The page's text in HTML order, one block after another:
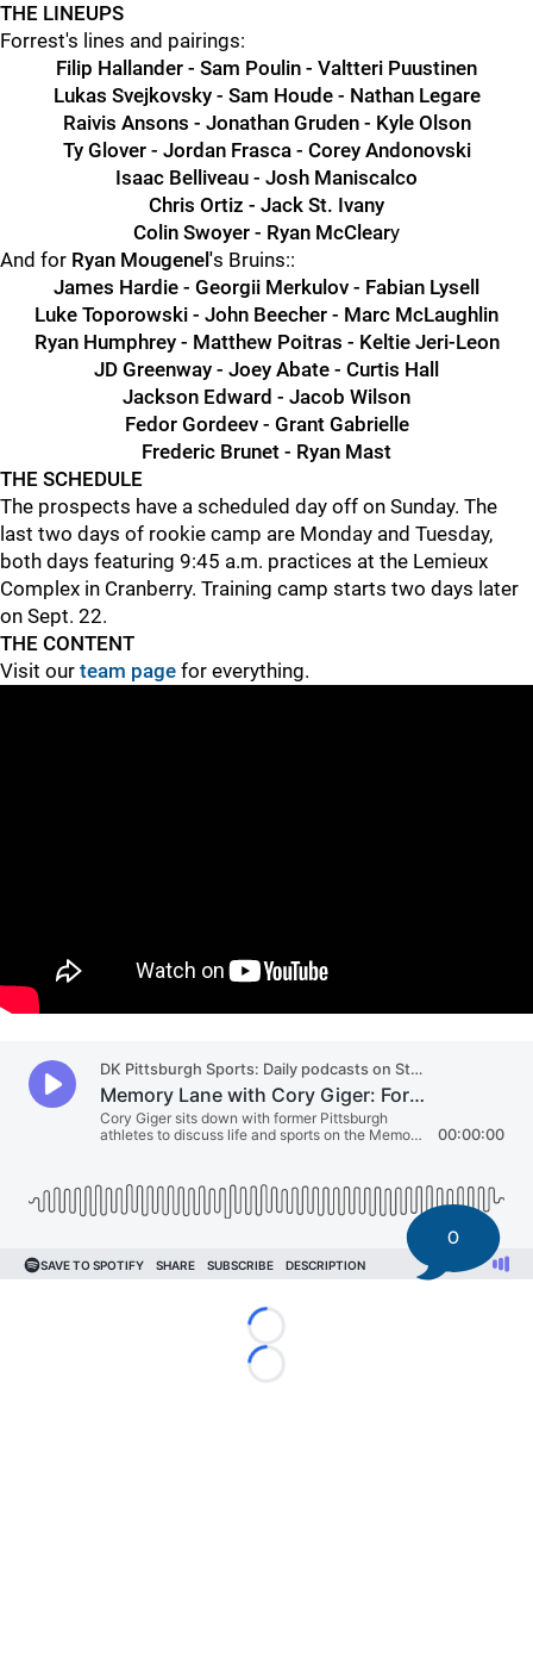
THE LINEUPS
Forrest's lines and pairings:
Filip Hallander - Sam Poulin - Valtteri Puustinen
Lukas Svejkovsky - Sam Houde - Nathan Legare
Raivis Ansons - Jonathan Gruden - Kyle Olson
Ty Glover - Jordan Frasca - Corey Andonovski
Isaac Belliveau - Josh Maniscalco
Chris Ortiz - Jack St. Ivany
Colin Swoyer - Ryan McCleary
And for Ryan Mougenel's Bruins::
James Hardie - Georgii Merkulov - Fabian Lysell
Luke Toporowski - John Beecher - Marc McLaughlin
Ryan Humphrey - Matthew Poitras - Keltie Jeri-Leon
JD Greenway - Joey Abate - Curtis Hall
Jackson Edward - Jacob Wilson
Fedor Gordeev - Grant Gabrielle
Frederic Brunet - Ryan Mast
THE SCHEDULE
The prospects have a scheduled day off on Sunday. The
last two days of rookie camp are Monday and Tuesday,
both days featuring 9:45 a.m. practices at the Lemieux
Complex in Cranberry. Training camp starts two days later
on Sept. 22.
THE CONTENT
Visit our team page for everything.
Loading...
Loading...
0